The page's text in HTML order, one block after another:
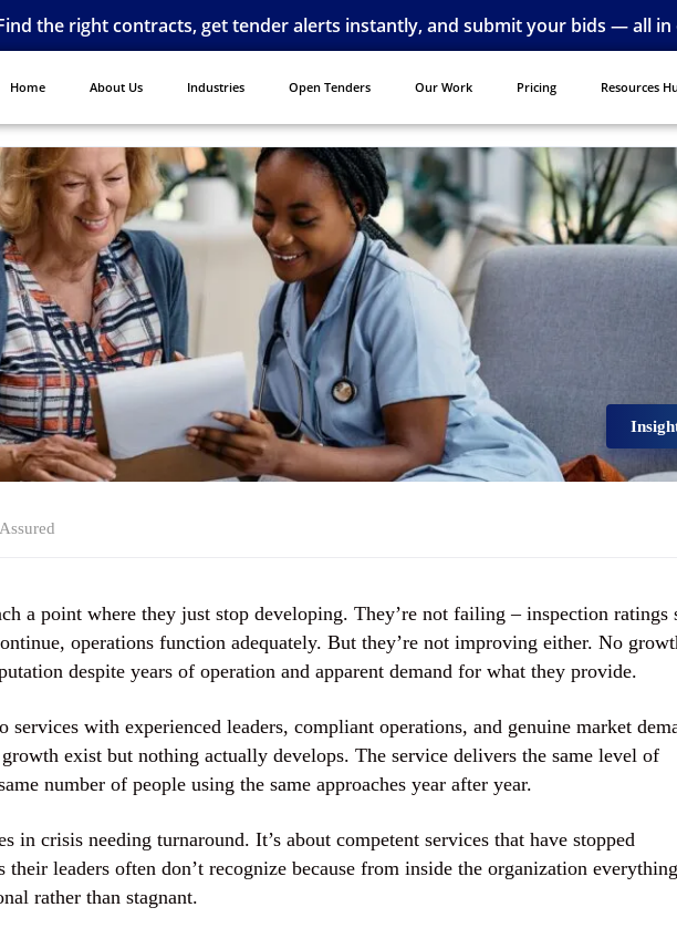
the right contracts, get tender alerts instantly, and submit your bids — all in
Home About Us Industries Open Tenders Our Work Pricing Resources
Assured
a point where they just stop developing. They’re not failing – inspection ratings
operations function adequately. But they’re not improving either. No
despite years of operation and apparent demand for what they provide.
services with experienced leaders, compliant operations, and genuine market
exist but nothing actually develops. The service delivers the same level of
number of people using the same approaches year after year.
in crisis needing turnaround. It’s about competent services that have stopped
their leaders often don’t recognize because from inside the organization everything
rather than stagnant.